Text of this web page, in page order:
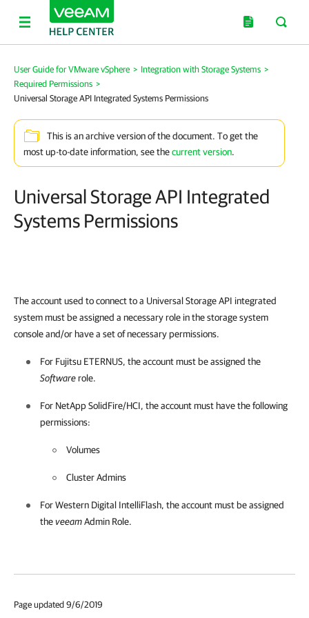
User Guide for VMware vSphere > Integration with Storage Systems >
Required Permissions >
Universal Storage API Integrated Systems Permissions
This is an archive version of the document. To get the
most up-to-date information, see thecurrent version.
Universal Storage API Integrated
Systems Permissions
The account used to connect to a Universal Storage API integrated
system must be assigned a necessary role in the storage system
console and/or have a set of necessary permissions.
For Fujitsu ETERNUS, the account must be assigned the
Softwarerole.
For NetApp SolidFire/HCI, the account must have the following
permissions:
Volumes
Cluster Admins
For Western Digital IntelliFlash, the account must be assigned
theveeamAdmin Role.
Page updated 9/6/2019